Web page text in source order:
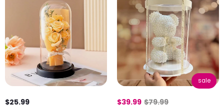
$25.99
sale
$39.99 $79.99